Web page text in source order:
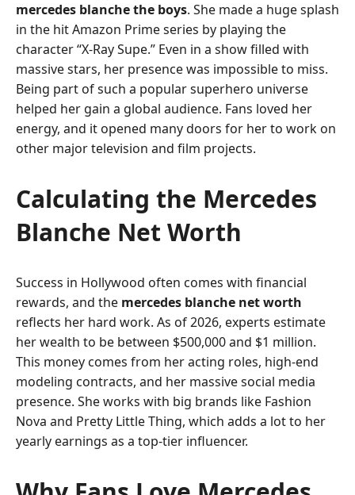
mercedes blanche the boys. She made a huge splash
in the hit Amazon Prime series by playing the
character “X-Ray Supe.” Even in a show filled with
massive stars, her presence was impossible to miss.
Being part of such a popular superhero universe
helped her gain a global audience. Fans loved her
energy, and it opened many doors for her to work on
other major television and film projects.
Calculating the Mercedes
Blanche Net Worth
Success in Hollywood often comes with financial
rewards, and the mercedes blanche net worth
reflects her hard work. As of 2026, experts estimate
her wealth to be between $500,000 and $1 million.
This money comes from her acting roles, high-end
modeling contracts, and her massive social media
presence. She works with big brands like Fashion
Nova and Pretty Little Thing, which adds a lot to her
yearly earnings as a top-tier influencer.